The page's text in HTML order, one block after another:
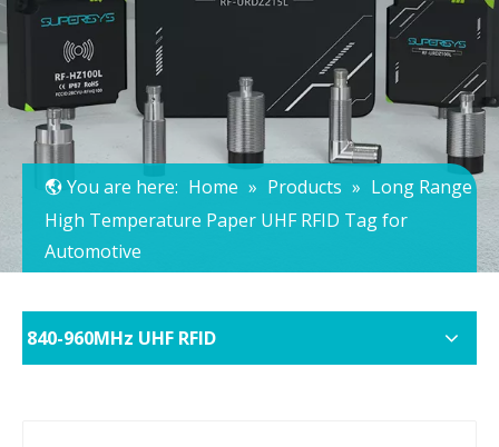
You are here: Home » Products » Long Range
High Temperature Paper UHF RFID Tag for
Automotive
840-960MHz UHF RFID